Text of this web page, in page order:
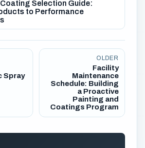
Selection Guide:
to Performance
Spray
OLDER
Facility
Maintenance
Schedule: Building
a Proactive
Painting and
Coatings Program